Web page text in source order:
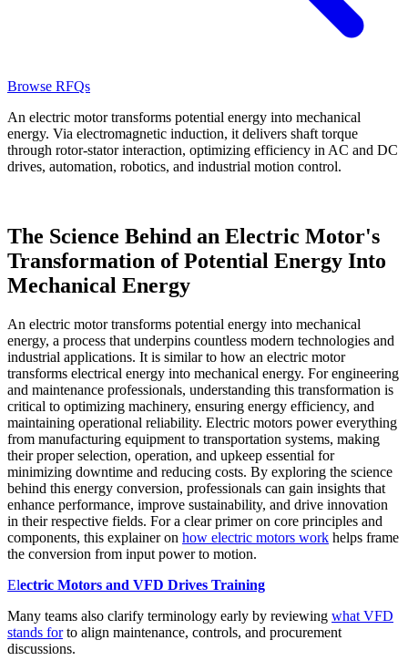
Browse RFQs
An electric motor transforms potential energy into mechanical
energy. Via electromagnetic induction, it delivers shaft torque
through rotor-stator interaction, optimizing efficiency in AC and DC
drives, automation, robotics, and industrial motion control.
The Science Behind an Electric Motor's
Transformation of Potential Energy Into
Mechanical Energy
An electric motor transforms potential energy into mechanical
energy, a process that underpins countless modern technologies and
industrial applications. It is similar to how an electric motor
transforms electrical energy into mechanical energy. For engineering
and maintenance professionals, understanding this transformation is
critical to optimizing machinery, ensuring energy efficiency, and
maintaining operational reliability. Electric motors power everything
from manufacturing equipment to transportation systems, making
their proper selection, operation, and upkeep essential for
minimizing downtime and reducing costs. By exploring the science
behind this energy conversion, professionals can gain insights that
enhance performance, improve sustainability, and drive innovation
in their respective fields. For a clear primer on core principles and
components, this explainer on how electric motors work helps frame
the conversion from input power to motion.
Electric Motors and VFD Drives Training
Many teams also clarify terminology early by reviewing what VFD
stands forto align maintenance, controls, and procurement
discussions.